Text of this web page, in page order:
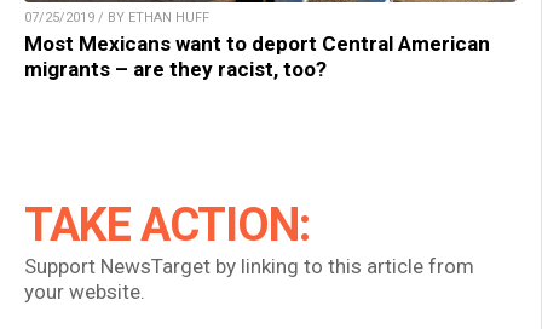
07/25/2019 / BY ETHAN HUFF
Most Mexicans want to deport Central American
migrants – are they racist, too?
TAKE ACTION:
Support NewsTarget by linking to this article from
your website.